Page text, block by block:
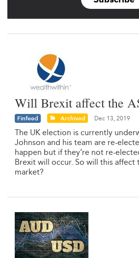
Will Brexit affect the
Finfeed Archived Dec 13, 2019
The UK election is currently
Johnson and his team are re-
happen but if they’re not re-
Brexit will occur. So will this affect
market?